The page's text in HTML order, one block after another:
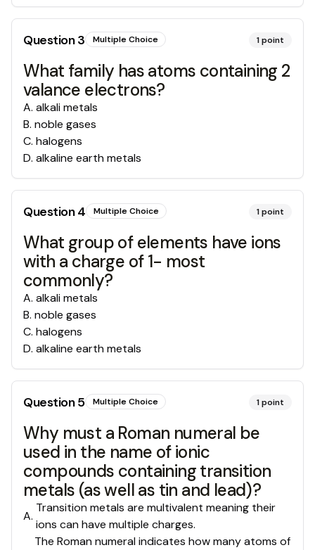
Question3 Multiple Choice 1point
What family has atoms containing 2
valance electrons?
A. alkali metals
B. noble gases
C. halogens
D. alkaline earth metals
Question4 Multiple Choice 1point
What group of elements have ions
with a charge of 1- most
commonly?
A. alkali metals
B. noble gases
C. halogens
D. alkaline earth metals
Question5 Multiple Choice 1point
Why must a Roman numeral be
used in the name of ionic
compounds containing transition
metals (as well as tin and lead)?
A.
Transition metals are multivalent meaning their
ions can have multiple charges.
The Roman numeral indicates how many atoms of